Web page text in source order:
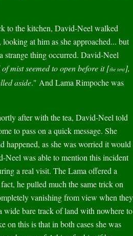
the kitchen, David-Neel walked
at him as she approached... but
strange thing occurred. David-Neel
mist seemed to open before it [the tent],
aside." And Lama Rimpoche was
after with the tea, David-Neel told
to pass on a quick message. She
happened, as she was worried it would
Neel was able to mention this incident
a real visit. The Lama offered a
he pulled much the same trick on
vanishing from view when they
bare track of land with nowhere to
on this is that in both cases she was